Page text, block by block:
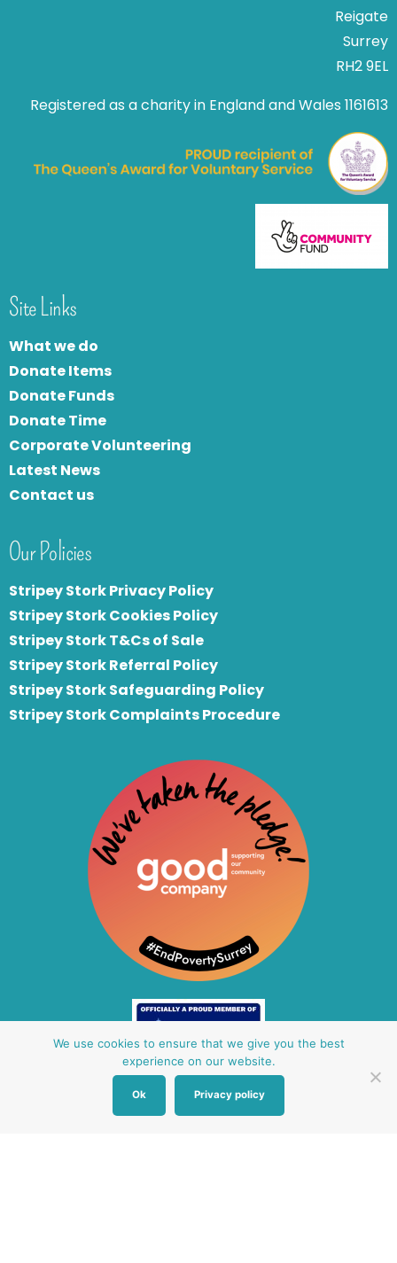
Reigate
Surrey
RH2 9EL
Registered as a charity in England and Wales 1161613
Site Links
What we do
Donate Items
Donate Funds
Donate Time
Corporate Volunteering
Latest News
Contact us
Our Policies
Stripey Stork Privacy Policy
Stripey Stork Cookies Policy
Stripey Stork T&Cs of Sale
Stripey Stork Referral Policy
Stripey Stork Safeguarding Policy
Stripey Stork Complaints Procedure
Other Baby Banks
We use cookies to ensure that we give you the best
experience on our website.
Ok Privacy policy